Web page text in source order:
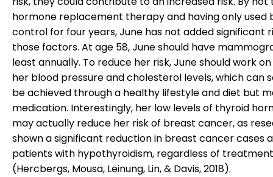
hormone replacement therapy and having only used
control for four years, June has not added significant
those factors. At age 58, June should have
least annually. To reduce her risk, June should work
her blood pressure and cholesterol levels, which can
be achieved through a healthy lifestyle and diet but
medication. Interestingly, her low levels of thyroid
may actually reduce her risk of breast cancer, as
shown a significant reduction in breast cancer cases
patients with hypothyroidism, regardless of treatment
(Hercbergs, Mousa, Leinung, Lin, & Davis, 2018).